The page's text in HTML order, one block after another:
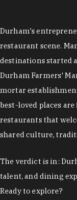
Durham's
restaurant scene.
destinations started
Durham Farmers'
mortar
best-loved places
restaurants that
shared culture,
The verdict is in:
talent, and dining
Ready to explore?